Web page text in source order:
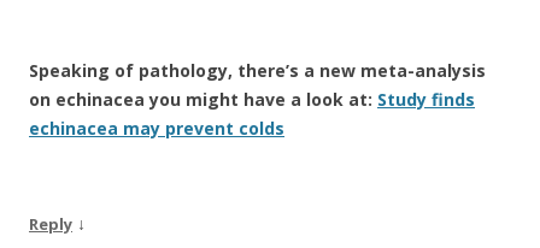
Speaking of pathology, there’s a new meta-analysis
on echinacea you might have a look at: Study finds
echinacea may prevent colds
Reply ↓